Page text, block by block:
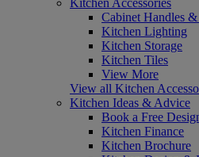
Kitchen Accessories
Cabinet Handles
Kitchen Lighting
Kitchen Storage
Kitchen Tiles
View More
View all Kitchen
Kitchen Ideas & Advice
Book a Free
Kitchen Finance
Kitchen Brochure